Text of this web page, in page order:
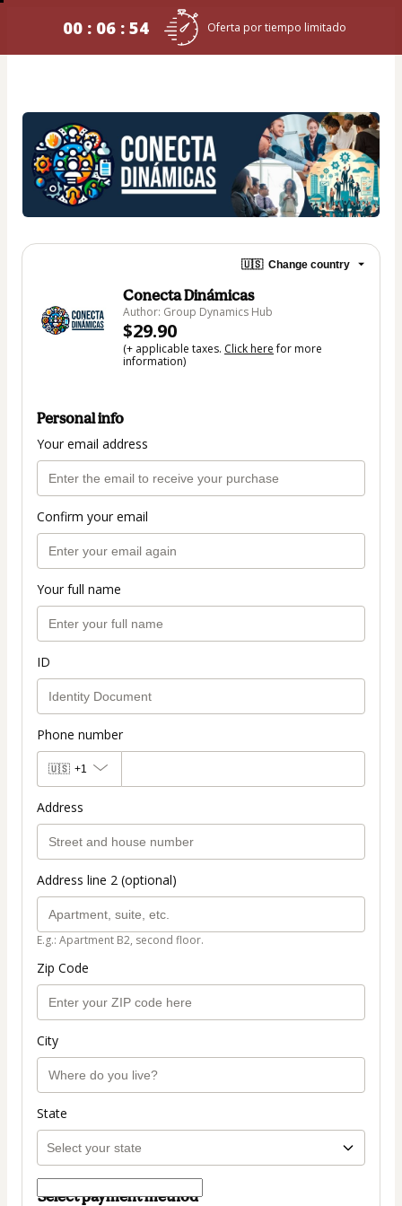
00 : 06 : 54 Oferta por tiempo limitado
🇺🇸 Change country
Conecta Dinámicas
Author: Group Dynamics Hub
$29.90
(+ applicable taxes. Click herefor more
information)
Personal info
Your email address
Confirm your email
Your full name
ID
Phone number
🇺🇸 +1
Address
Address line 2 (optional)
E.g.: Apartment B2, second floor.
Zip Code
City
State
Select payment method